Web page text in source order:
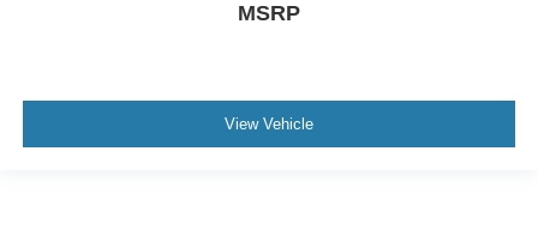
MSRP
View Vehicle